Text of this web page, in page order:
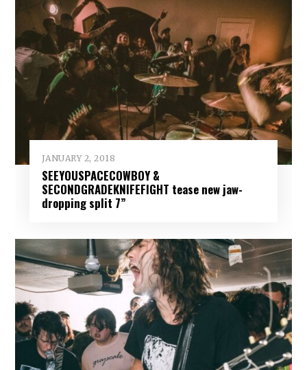
JANUARY 2, 2018
SEEYOUSPACECOWBOY &
SECONDGRADEKNIFEFIGHT tease new jaw-
dropping split 7”